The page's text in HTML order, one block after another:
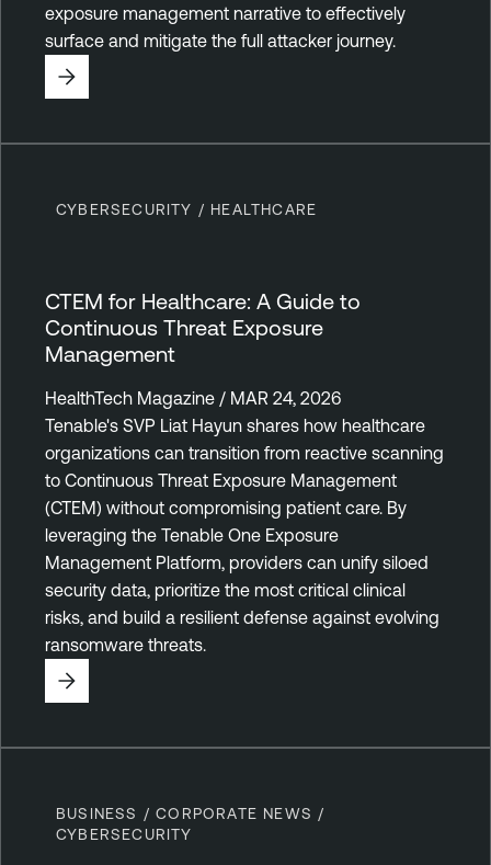
exposure management narrative to effectively
surface and mitigate the full attacker journey.
CYBERSECURITY / HEALTHCARE
CTEM for Healthcare: A Guide to
Continuous Threat Exposure
Management
HealthTech Magazine / MAR 24, 2026
Tenable's SVP Liat Hayun shares how healthcare
organizations can transition from reactive scanning
to Continuous Threat Exposure Management
(CTEM) without compromising patient care. By
leveraging the Tenable One Exposure
Management Platform, providers can unify siloed
security data, prioritize the most critical clinical
risks, and build a resilient defense against evolving
ransomware threats.
BUSINESS / CORPORATE NEWS /
CYBERSECURITY